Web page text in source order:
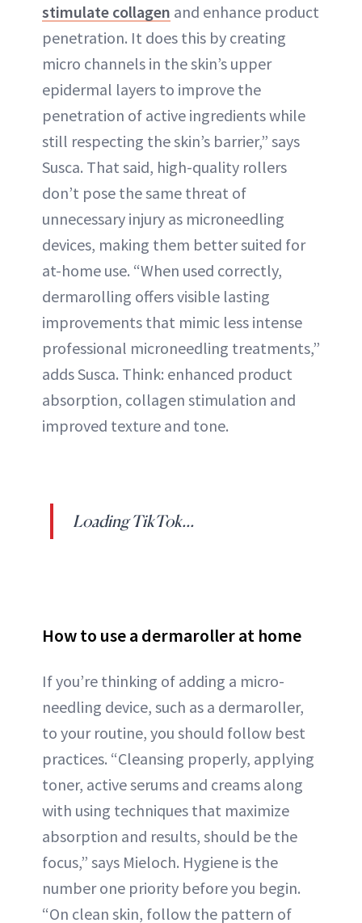
stimulate collagen and enhance product
penetration. It does this by creating
micro channels in the skin’s upper
epidermal layers to improve the
penetration of active ingredients while
still respecting the skin’s barrier,” says
Susca. That said, high-quality rollers
don’t pose the same threat of
unnecessary injury as microneedling
devices, making them better suited for
at-home use. “When used correctly,
dermarolling offers visible lasting
improvements that mimic less intense
professional microneedling treatments,”
adds Susca. Think: enhanced product
absorption, collagen stimulation and
improved texture and tone.
Loading TikTok...
How to use a dermaroller at home
If you’re thinking of adding a micro-
needling device, such as a dermaroller,
to your routine, you should follow best
practices. “Cleansing properly, applying
toner, active serums and creams along
with using techniques that maximize
absorption and results, should be the
focus,” says Mieloch. Hygiene is the
number one priority before you begin.
“On clean skin, follow the pattern of